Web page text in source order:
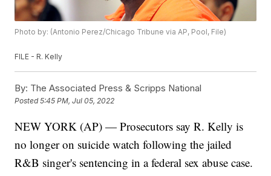
Photo by: (Antonio Perez/Chicago Tribune via AP, Pool, File)
FILE - R. Kelly
By: The Associated Press & Scripps National
Posted5:45 PM, Jul 05, 2022
NEW YORK (AP) — Prosecutors say R. Kelly is
no longer on suicide watch following the jailed
R&B singer's sentencing in a federal sex abuse case.